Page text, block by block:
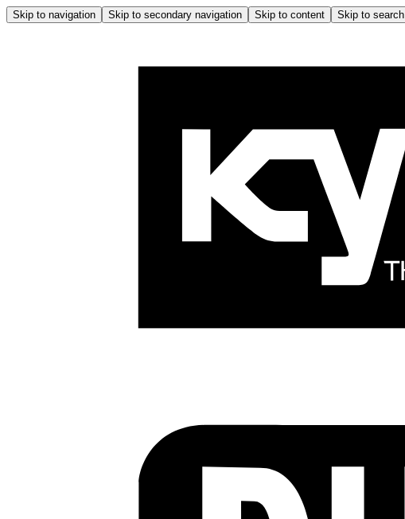
Skip to navigation Skip to secondary navigation Skip to content Skip to search